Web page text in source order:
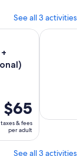
See all 3 activities
Price
is
$65
per
adult
$65
& fees
per adult
+ Cenote
4 x 1
See all 3 activities